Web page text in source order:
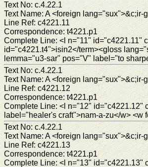
Text No: c.4.22.1
Text Name: A <foreign
Line Ref: c4221.11
Correspondence: t4221.p1
Complete Line: <l n="11" id="c4221.11"
id="c4221.t4">isin2</term><gloss
lemma="u3-sar" pos="V" label="to
Text No: c.4.22.1
Text Name: A <foreign
Line Ref: c4221.12
Correspondence: t4221.p1
Complete Line: <l n="12" id="c4221.12"
label="healer's craft">nam-a-zu</w>
Text No: c.4.22.1
Text Name: A <foreign
Line Ref: c4221.13
Correspondence: t4221.p1
Complete Line: <l n="13" id="c4221.13"